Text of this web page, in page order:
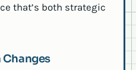
that’s both strategic
Changes